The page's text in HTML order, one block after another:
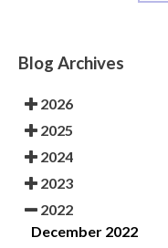
Blog Archives
2026
2025
2024
2023
2022
December 2022